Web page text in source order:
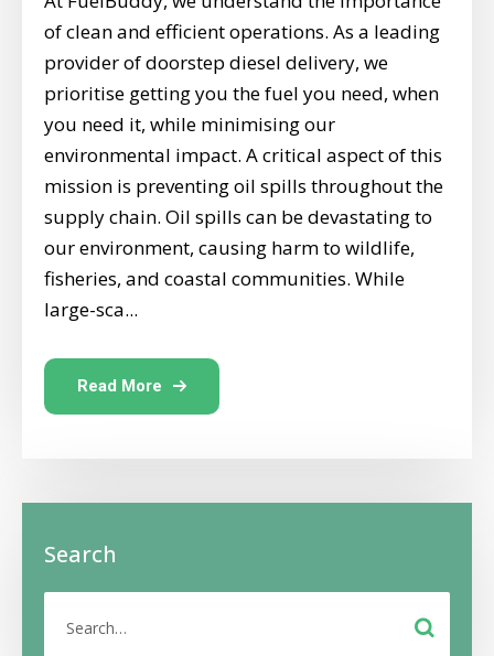
of clean and efficient operations. As a leading
provider of doorstep diesel delivery, we
prioritise getting you the fuel you need, when
you need it, while minimising our
environmental impact. A critical aspect of this
mission is preventing oil spills throughout the
supply chain. Oil spills can be devastating to
our environment, causing harm to wildlife,
fisheries, and coastal communities. While
large-sca...
Read More
Search